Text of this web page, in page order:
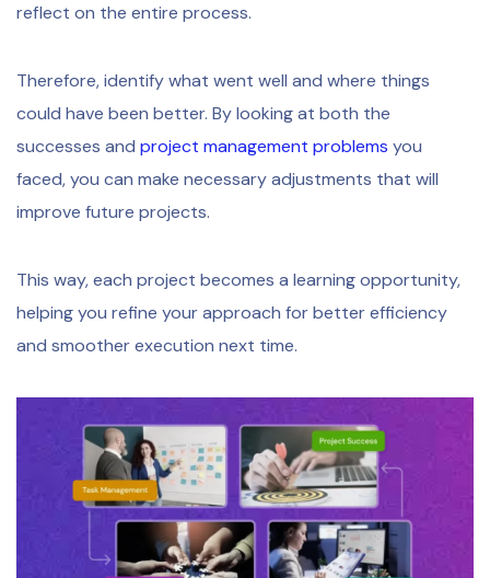
reflect on the entire process.
Therefore, identify what went well and where things
could have been better. By looking at both the
successes and project management problems you
faced, you can make necessary adjustments that will
improve future projects.
This way, each project becomes a learning opportunity,
helping you refine your approach for better efficiency
and smoother execution next time.